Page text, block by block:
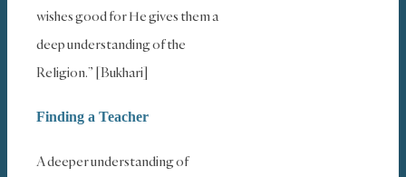
wishes good for He gives them a
deep understanding of the
Religion.” [Bukhari]
Finding a Teacher
A deeper understanding of